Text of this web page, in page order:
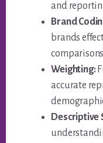
and
Brand
brands
Weighting:
accurate
Descriptive